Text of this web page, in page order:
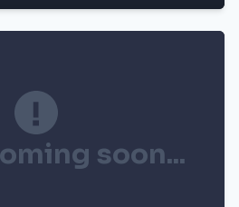
soon...